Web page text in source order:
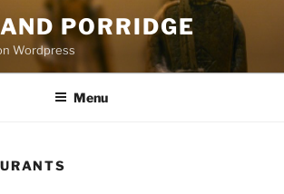
PORRIDGE
Wordpress
Menu